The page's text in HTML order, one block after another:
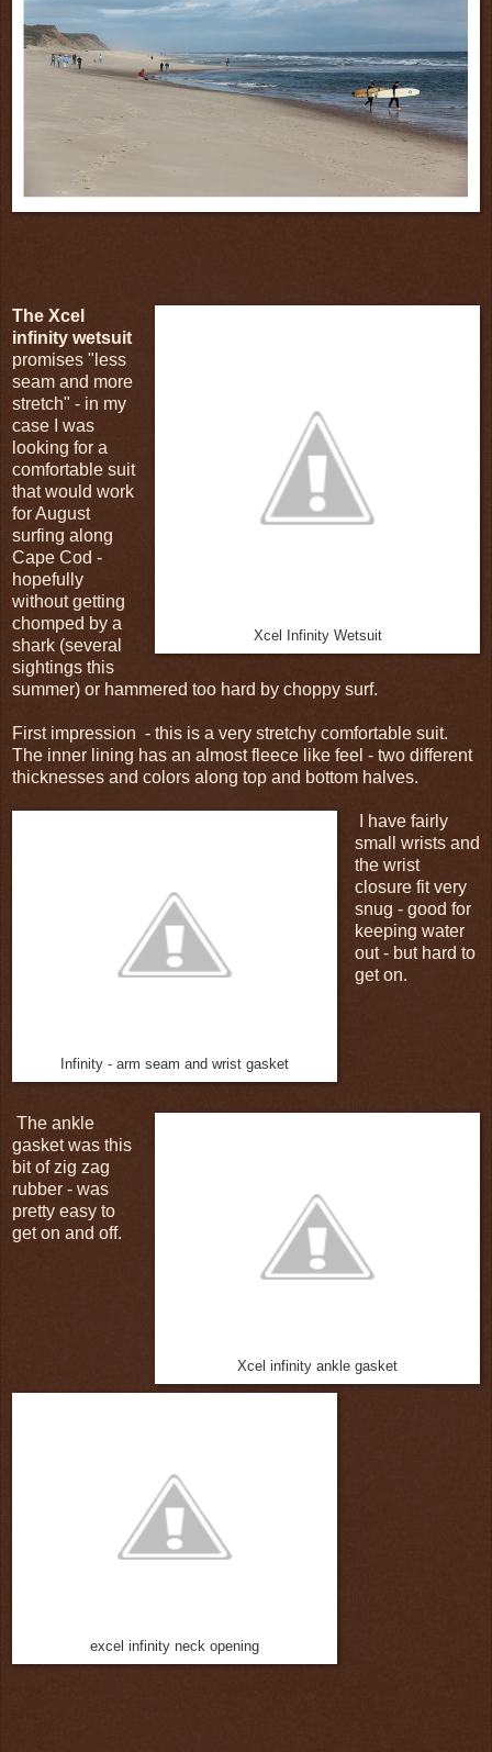
Xcel Infinity Wetsuit
The Xcel
infinity wetsuit
promises "less
seam and more
stretch" - in my
case I was
looking for a
comfortable suit
that would work
for August
surfing along
Cape Cod -
hopefully
without getting
chomped by a
shark (several
sightings this
summer) or hammered too hard by choppy surf.
First impression - this is a very stretchy comfortable suit.
The inner lining has an almost fleece like feel - two different
thicknesses and colors along top and bottom halves.
Infinity - arm seam and wrist gasket
I have fairly
small wrists and
the wrist
closure fit very
snug - good for
keeping water
out - but hard to
get on.
Xcel infinity ankle gasket
The ankle
gasket was this
bit of zig zag
rubber - was
pretty easy to
get on and off.
excel infinity neck opening